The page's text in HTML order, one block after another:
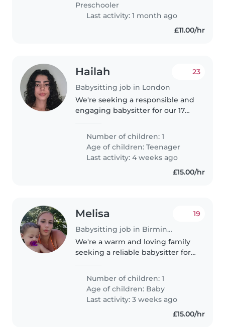
Preschooler
Last activity: 1 month ago
£11.00/hr
Hailah
Babysitting job in London
23
We're seeking a responsible and
engaging babysitter for our 17
friendly, and intelligent. We'd
love someone who can connect
with him and provide a..
Number of children: 1
Age of children:Teenager
Last activity: 4 weeks ago
£15.00/hr
Melisa
Babysitting job in Birmingham
19
We're a warm and loving family
seeking a reliable babysitter for
Our little one is full of affection
and always ready for fun. We'd
love someone who..
Number of children: 1
Age of children: Baby
Last activity: 3 weeks ago
£15.00/hr